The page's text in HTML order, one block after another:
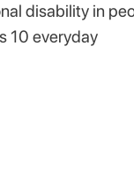
disability in
10 everyday